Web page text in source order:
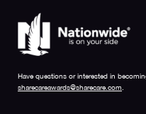
Have questions or interested in
sharecareawards@sharecare.com